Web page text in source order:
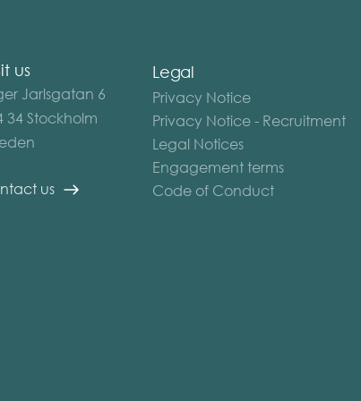
us
Jarlsgatan 6
34 Stockholm
us
Legal
Privacy Notice
Privacy Notice - Recruitment
Legal Notices
Engagement terms
Code of Conduct